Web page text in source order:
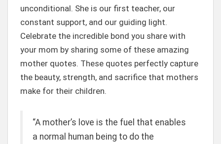
unconditional. She is our first teacher, our
constant support, and our guiding light.
Celebrate the incredible bond you share with
your mom by sharing some of these amazing
mother quotes. These quotes perfectly capture
the beauty, strength, and sacrifice that mothers
make for their children.
“A mother’s love is the fuel that enables
a normal human being to do the